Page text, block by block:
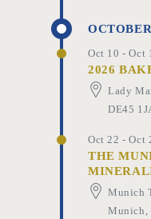
OCTOBER
Oct 10 - Oct
2026
Lady
DE45
Oct 22 - Oct
THE
Munich
Munich,